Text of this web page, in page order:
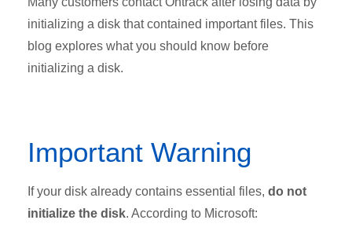
initializing a disk that contained important files. This
blog explores what you should know before
initializing a disk.
Important Warning
If your disk already contains essential files, do not
initialize the disk. According to Microsoft: